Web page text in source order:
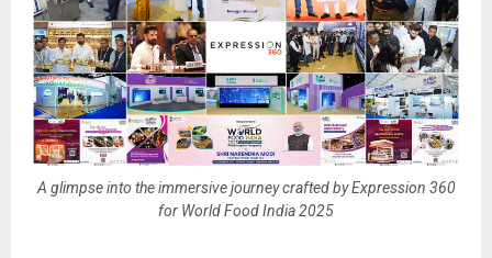
A glimpse into the immersive journey crafted by Expression 360
for World Food India 2025